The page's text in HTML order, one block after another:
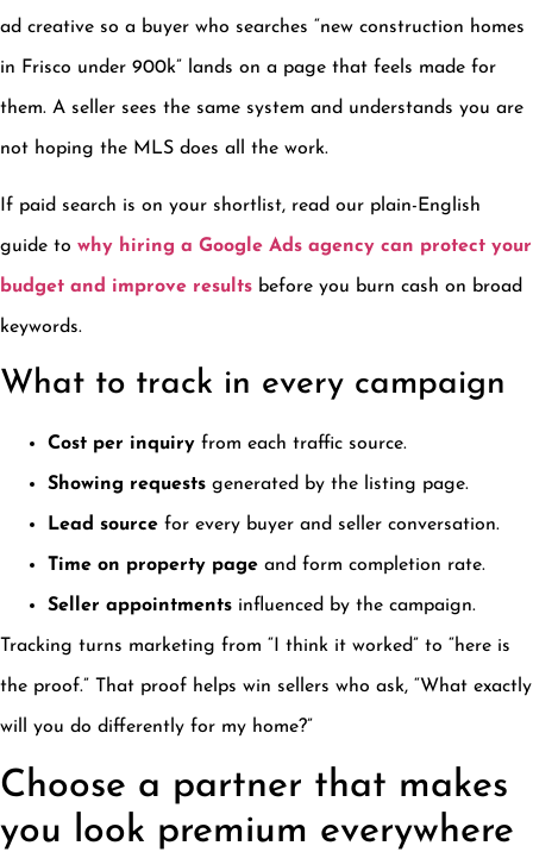
ad creative so a buyer who searches “new construction homes
in Frisco under 900k” lands on a page that feels made for
them. A seller sees the same system and understands you are
not hoping the MLS does all the work.
If paid search is on your shortlist, read our plain-English
guide to why hiring a Google Ads agency can protect your
budget and improve results before you burn cash on broad
keywords.
What to track in every campaign
Cost per inquiry from each traffic source.
Showing requests generated by the listing page.
Lead source for every buyer and seller conversation.
Time on property page and form completion rate.
Seller appointments influenced by the campaign.
Tracking turns marketing from “I think it worked” to “here is
the proof.” That proof helps win sellers who ask, “What exactly
will you do differently for my home?”
Choose a partner that makes
you look premium everywhere